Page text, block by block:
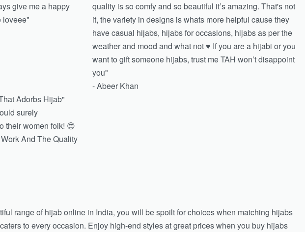
give me a happy
loveee"
quality is so comfy and so beautiful it’s amazing. That's not
it, the variety in designs is whats more helpful cause they
have casual hijabs, hijabs for occasions, hijabs as per the
weather and mood and what not ♥️ If you are a hijabi or you
want to gift someone hijabs, trust me TAH won’t disappoint
you"
- Abeer Khan
Adorbs Hijab"
surely
their women folk! 😍
And The Quality
range of hijab online in India, you will be spoilt for choices when matching hijabs
to every occasion. Enjoy high-end styles at great prices when you buy hijabs